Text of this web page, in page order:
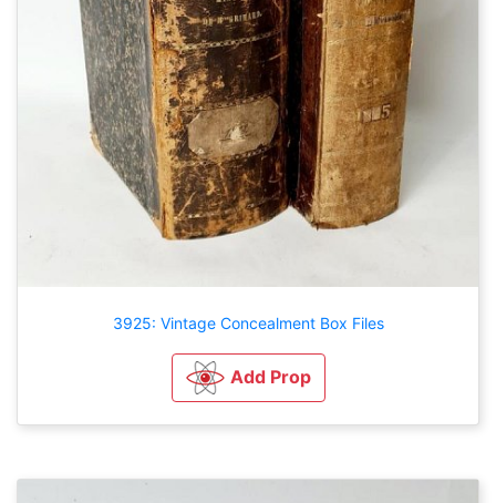
3925: Vintage Concealment Box Files
Add Prop